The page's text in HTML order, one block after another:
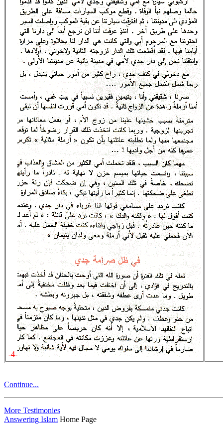
-4-
Continue...
More Testimonies
Answering Islam Home Page